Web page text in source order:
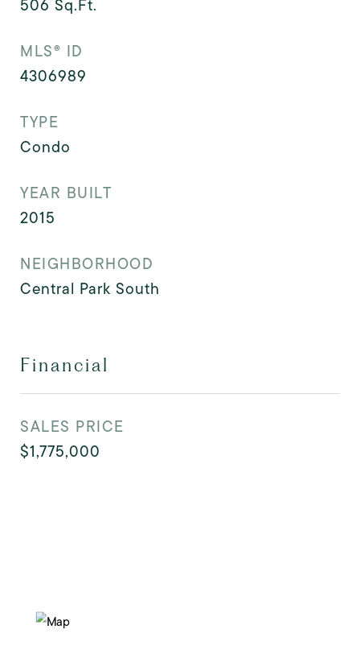
506 Sq.Ft.
MLS® ID
4306989
TYPE
Condo
YEAR BUILT
2015
NEIGHBORHOOD
Central Park South
Financial
SALES PRICE
$1,775,000